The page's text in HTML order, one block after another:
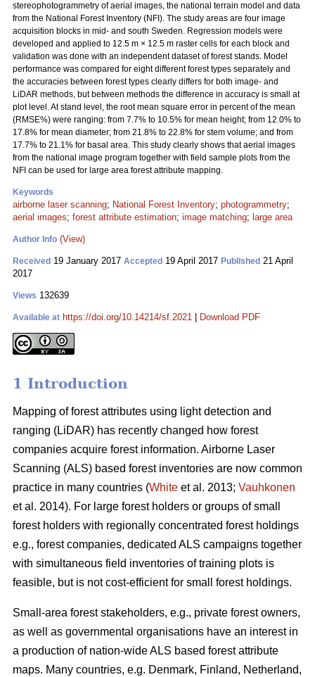
stereophotogrammetry of aerial images, the national terrain model and data
from the National Forest Inventory (NFI). The study areas are four image
acquisition blocks in mid- and south Sweden. Regression models were
developed and applied to 12.5 m × 12.5 m raster cells for each block and
validation was done with an independent dataset of forest stands. Model
performance was compared for eight different forest types separately and
the accuracies between forest types clearly differs for both image- and
LiDAR methods, but between methods the difference in accuracy is small at
plot level. At stand level, the root mean square error in percent of the mean
(RMSE%) were ranging: from 7.7% to 10.5% for mean height; from 12.0% to
17.8% for mean diameter; from 21.8% to 22.8% for stem volume; and from
17.7% to 21.1% for basal area. This study clearly shows that aerial images
from the national image program together with field sample plots from the
NFI can be used for large area forest attribute mapping.
Keywords
airborne laser scanning; National Forest Inventory; photogrammetry;
aerial images; forest attribute estimation; image matching; large area
Author Info (View)
Received 19 January 2017 Accepted 19 April 2017 Published 21 April
2017
Views 132639
Available at https://doi.org/10.14214/sf.2021 Download PDF
1 Introduction
Mapping of forest attributes using light detection and
ranging (LiDAR) has recently changed how forest
companies acquire forest information. Airborne Laser
Scanning (ALS) based forest inventories are now common
practice in many countries (White et al. 2013; Vauhkonen
et al. 2014). For large forest holders or groups of small
forest holders with regionally concentrated forest holdings
e.g., forest companies, dedicated ALS campaigns together
with simultaneous field inventories of training plots is
feasible, but is not cost-efficient for small forest holdings.
Small-area forest stakeholders, e.g., private forest owners,
as well as governmental organisations have an interest in
a production of nation-wide ALS based forest attribute
maps. Many countries, e.g. Denmark, Finland, Netherland,